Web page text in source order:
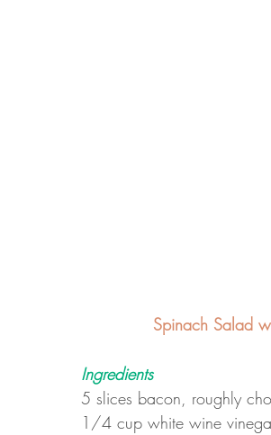
Spinach Salad
Ingredients
5 slices bacon, roughly
1/4 cup white wine